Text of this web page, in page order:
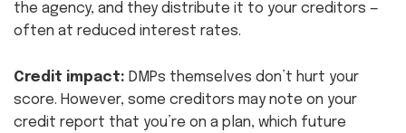
the agency, and they distribute it to your creditors —
often at reduced interest rates.
Credit impact: DMPs themselves don’t hurt your
score. However, some creditors may note on your
credit report that you’re on a plan, which future